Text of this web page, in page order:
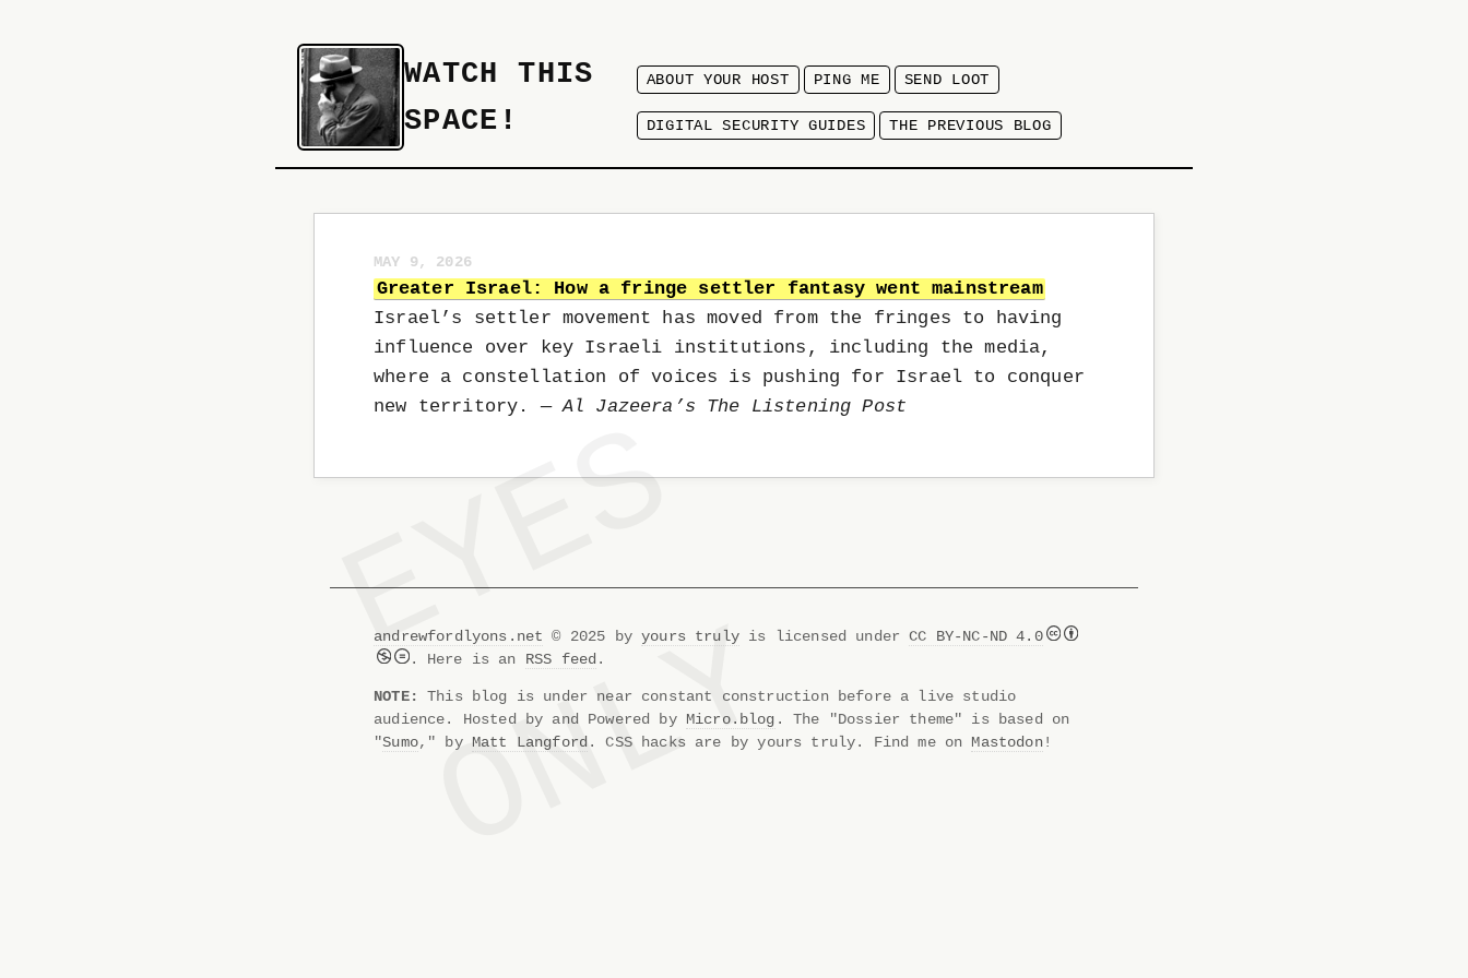
WATCH THIS
SPACE!
ABOUT YOUR HOST PING ME SEND LOOT
DIGITAL SECURITY GUIDES THE PREVIOUS BLOG
MAY 9, 2026
Greater Israel: How a fringe settler fantasy went mainstream
Israel’s settler movement has moved from the fringes to having
influence over key Israeli institutions, including the media,
where a constellation of voices is pushing for Israel to conquer
new territory.— Al Jazeera’s The Listening Post
andrewfordlyons.net © 2025 byyours trulyis licensed underCC BY-NC-ND 4.0
. Here is an RSS feed .
NOTE:
This blog is under near constant construction before a live studio
audience. Hosted by and Powered by Micro.blog . The "Dossier theme" is based on
"Sumo," by Matt Langford . CSS hacks are by yours truly. Find me on Mastodon!